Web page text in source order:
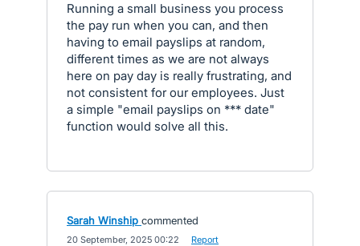
Running a small business you process
the pay run when you can, and then
having to email payslips at random,
different times as we are not always
here on pay day is really frustrating, and
not consistent for our employees. Just
a simple "email payslips on *** date"
function would solve all this.
Sarah Winship commented
20 September, 2025 00:22 Report